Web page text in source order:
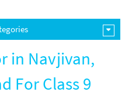
in Navjivan,
For Class 9